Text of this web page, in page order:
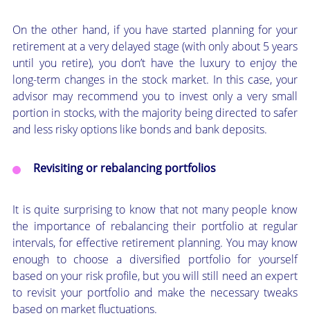
On the other hand, if you have started planning for your
retirement at a very delayed stage (with only about 5 years
until you retire), you don’t have the luxury to enjoy the
long-term changes in the stock market. In this case, your
advisor may recommend you to invest only a very small
portion in stocks, with the majority being directed to safer
and less risky options like bonds and bank deposits.
Revisiting or rebalancing portfolios
It is quite surprising to know that not many people know
the importance of rebalancing their portfolio at regular
intervals, for effective retirement planning. You may know
enough to choose a diversified portfolio for yourself
based on your risk profile, but you will still need an expert
to revisit your portfolio and make the necessary tweaks
based on market fluctuations.